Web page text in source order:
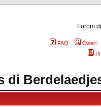
Forom
FAQ
Cweri
di